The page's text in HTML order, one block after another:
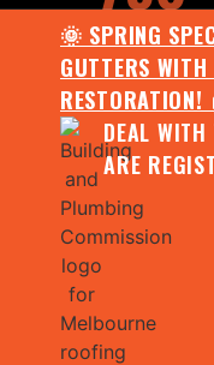
🌞 SPRING
GUTTERS WITH
DEAL WITH
ARE